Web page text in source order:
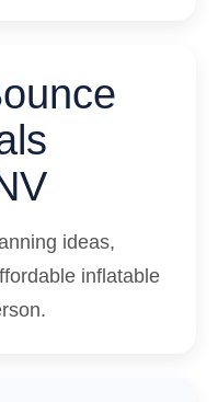
ideas,
inflatable